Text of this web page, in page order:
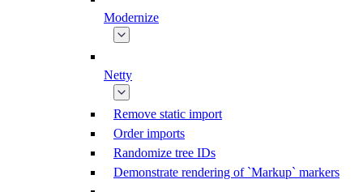
Modernize
Netty
Remove static import
Order imports
Randomize tree IDs
Demonstrate rendering of `Markup` markers